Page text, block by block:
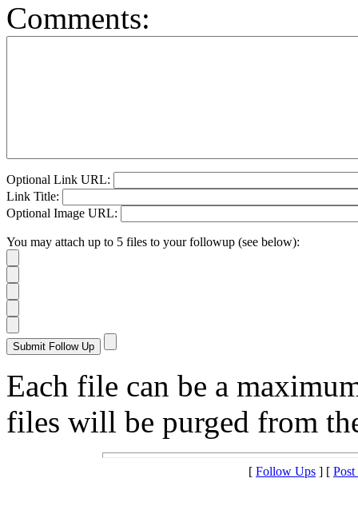
Comments:
Optional Link URL:
Link Title:
Optional Image URL:
You may attach up to 5 files to your followup (see below):
Each file can be a
files will be purged from
[ Follow Ups ] [